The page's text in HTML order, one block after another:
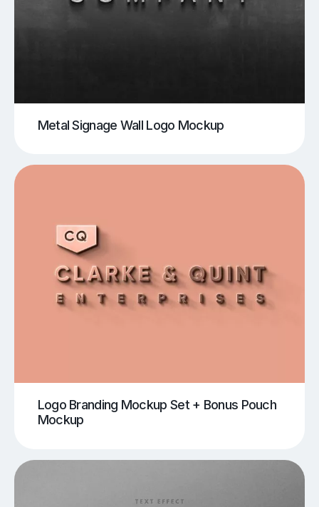
Metal Signage Wall Logo Mockup
Logo Branding Mockup Set + Bonus Pouch
Mockup